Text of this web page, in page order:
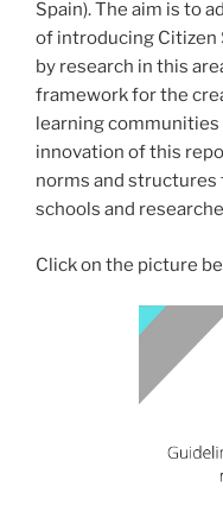
Spain). The aim is to
of introducing Citizen
by research in this
framework for the
learning communities
innovation of this
norms and structures
schools and
Click on the picture